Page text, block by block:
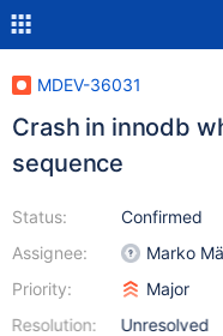
MDEV-36031
Crash in innodb
sequence
Status:
Assignee:
Priority:
Resolution:
Confirmed
Marko
Major
Unresolved